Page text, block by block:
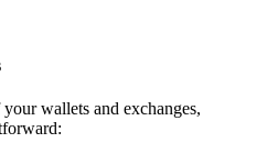
wallets and exchanges,